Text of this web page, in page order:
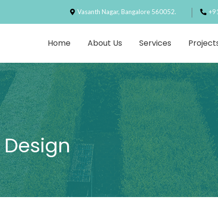
Vasanth Nagar, Bangalore 560052.
Home About Us Services